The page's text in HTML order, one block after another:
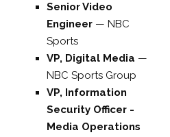
Senior Video
Engineer —NBC
Sports
VP, Digital Media —
NBC Sports Group
VP, Information
Security Officer -
Media Operations